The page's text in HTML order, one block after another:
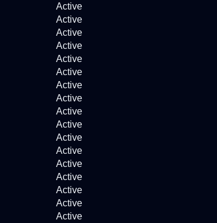
Active
Active
Active
Active
Active
Active
Active
Active
Active
Active
Active
Active
Active
Active
Active
Active
Active